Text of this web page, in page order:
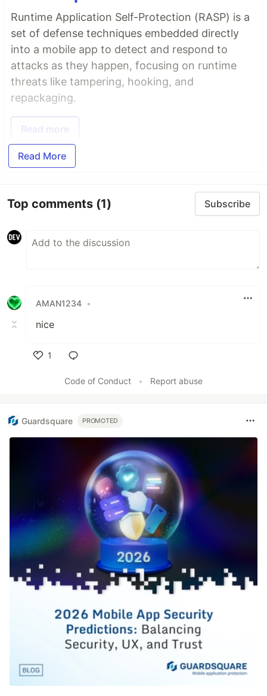
Runtime Application Self-Protection (RASP) is a
set of defense techniques embedded directly
into a mobile app to detect and respond to
attacks as they happen, focusing on runtime
threats like tampering, hooking, and
repackaging.
Read more
Read More
Top comments (1) Subscribe
AMAN1234 •
nice
1
Code of Conduct
• Report abuse
Guardsquare PROMOTED